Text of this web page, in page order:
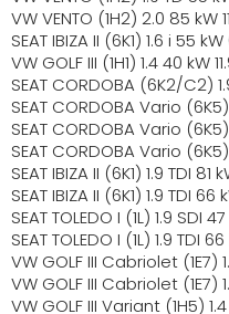
VW VENTO (1H2) 2.0 85 kW
SEAT IBIZA II (6K1) 1.6 i 55
VW GOLF III (1H1) 1.4 40 kW
SEAT CORDOBA (6K2/C2)
SEAT CORDOBA Vario
SEAT CORDOBA Vario
SEAT CORDOBA Vario
SEAT IBIZA II (6K1) 1.9 TDI
SEAT IBIZA II (6K1) 1.9 TDI
SEAT TOLEDO I (1L) 1.9 SDI
SEAT TOLEDO I (1L) 1.9 TDI
VW GOLF III Cabriolet (1E7)
VW GOLF III Cabriolet (1E7)
VW GOLF III Variant (1H5)